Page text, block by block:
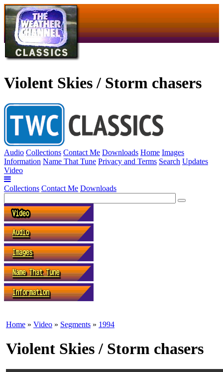
Violent Skies / Storm chasers
Audio Collections Contact Me Downloads Home Images
Information Name That Tune Privacy and Terms Search Updates
Video
Collections Contact Me Downloads
Home » Video » Segments » 1994
Violent Skies / Storm chasers